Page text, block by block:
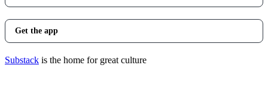
Get the app
Substack is the home for great culture